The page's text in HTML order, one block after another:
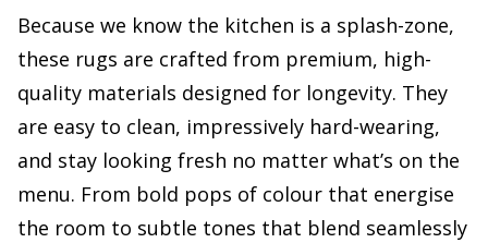
Because we know the kitchen is a splash-zone,
these rugs are crafted from premium, high-
quality materials designed for longevity. They
are easy to clean, impressively hard-wearing,
and stay looking fresh no matter what’s on the
menu. From bold pops of colour that energise
the room to subtle tones that blend seamlessly